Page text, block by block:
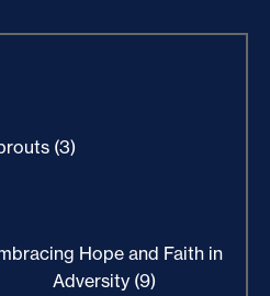
(3)
Hope and Faith in
Adversity (9)